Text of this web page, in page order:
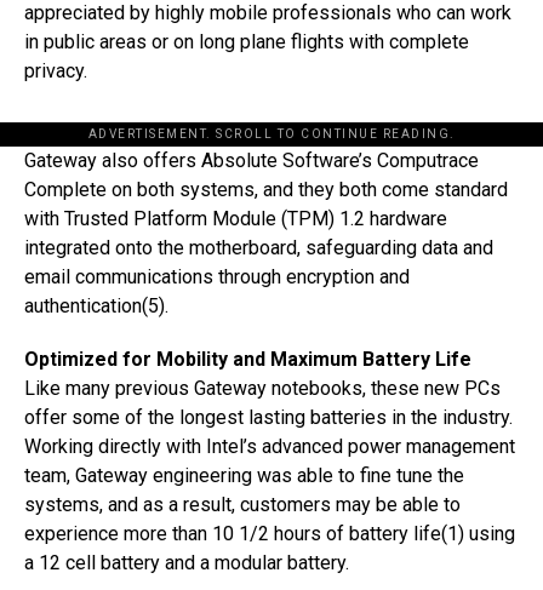
appreciated by highly mobile professionals who can work
in public areas or on long plane flights with complete
privacy.
ADVERTISEMENT. SCROLL TO CONTINUE READING.
Gateway also offers Absolute Software’s Computrace
Complete on both systems, and they both come standard
with Trusted Platform Module (TPM) 1.2 hardware
integrated onto the motherboard, safeguarding data and
email communications through encryption and
authentication(5).
Optimized for Mobility and Maximum Battery Life
Like many previous Gateway notebooks, these new PCs
offer some of the longest lasting batteries in the industry.
Working directly with Intel’s advanced power management
team, Gateway engineering was able to fine tune the
systems, and as a result, customers may be able to
experience more than 10 1/2 hours of battery life(1) using
a 12 cell battery and a modular battery.